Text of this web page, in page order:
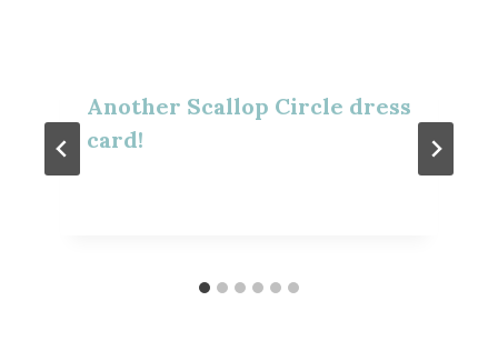
Another Scallop Circle dress
card!